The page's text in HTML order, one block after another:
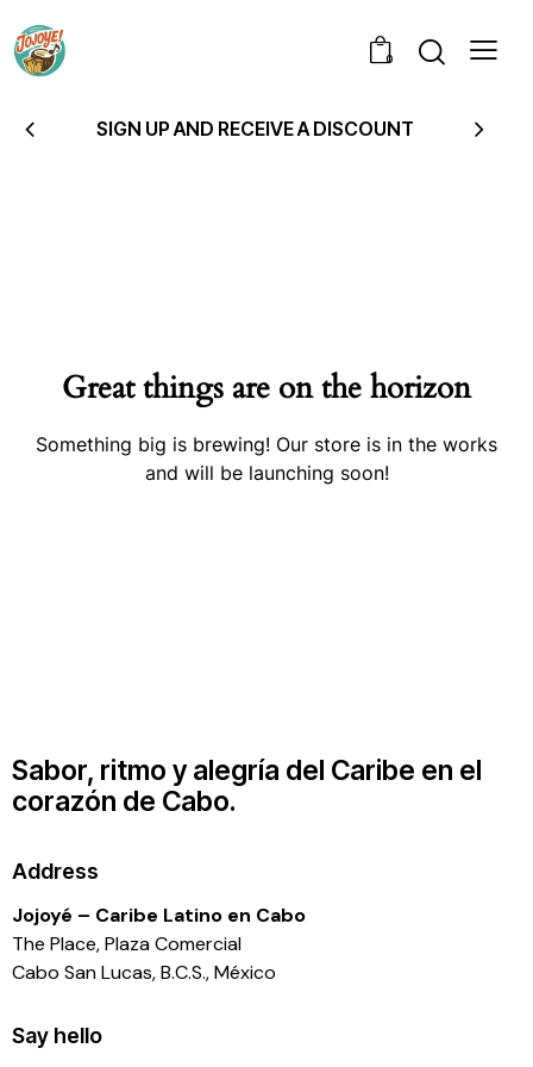
0
SIGN UP AND RECEIVE A DISCOUNT
Great things are on the horizon
Something big is brewing! Our store is in the works
and will be launching soon!
Sabor, ritmo y alegría del Caribe en el
corazón de Cabo.
Address
Jojoyé – Caribe Latino en Cabo
The Place, Plaza Comercial
Cabo San Lucas, B.C.S., México
Say hello